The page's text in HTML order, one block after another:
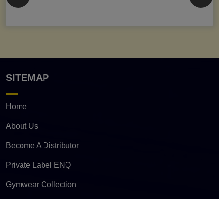
SITEMAP
Home
About Us
Become A Distributor
Private Label ENQ
Gymwear Collection